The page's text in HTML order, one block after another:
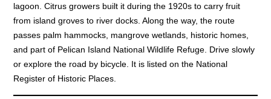
lagoon. Citrus growers built it during the 1920s to carry fruit
from island groves to river docks. Along the way, the route
passes palm hammocks, mangrove wetlands, historic homes,
and part of Pelican Island National Wildlife Refuge. Drive slowly
or explore the road by bicycle. It is listed on the National
Register of Historic Places.